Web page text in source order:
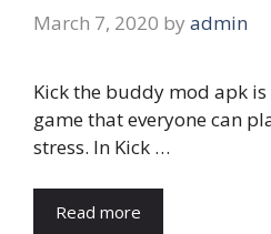
March 7, 2020 by admin
Kick the buddy mod apk
game that everyone can
stress. In Kick …
Read more